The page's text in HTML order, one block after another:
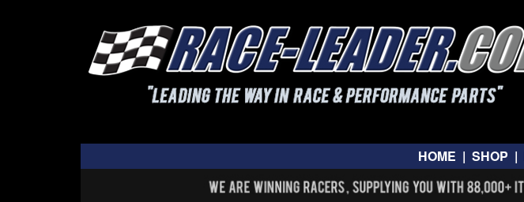
HOME | SHOP |